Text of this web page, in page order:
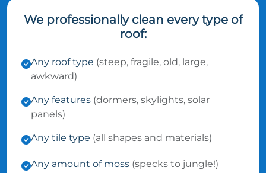
We professionally clean every type of
roof:
Any roof type (steep, fragile, old, large,
awkward)
Any features (dormers, skylights, solar
panels)
Any tile type (all shapes and materials)
Any amount of moss (specks to jungle!)